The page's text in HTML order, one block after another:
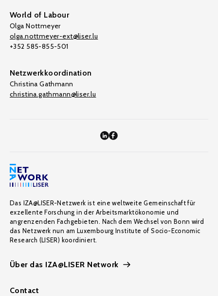
World of Labour
Olga Nottmeyer
olga.nottmeyer-ext@liser.lu
+352 585-855-501
Netzwerkkoordination
Christina Gathmann
christina.gathmann@liser.lu
Das IZA@LISER-Netzwerk ist eine weltweite Gemeinschaft für
exzellente Forschung in der Arbeitsmarktökonomie und
angrenzenden Fachgebieten. Nach dem Wechsel von Bonn wird
das Netzwerk nun am Luxembourg Institute of Socio-Economic
Research (LISER) koordiniert.
Über das IZA@LISER Network
Contact